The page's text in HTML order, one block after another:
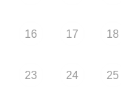
16 17 18
23 24 25